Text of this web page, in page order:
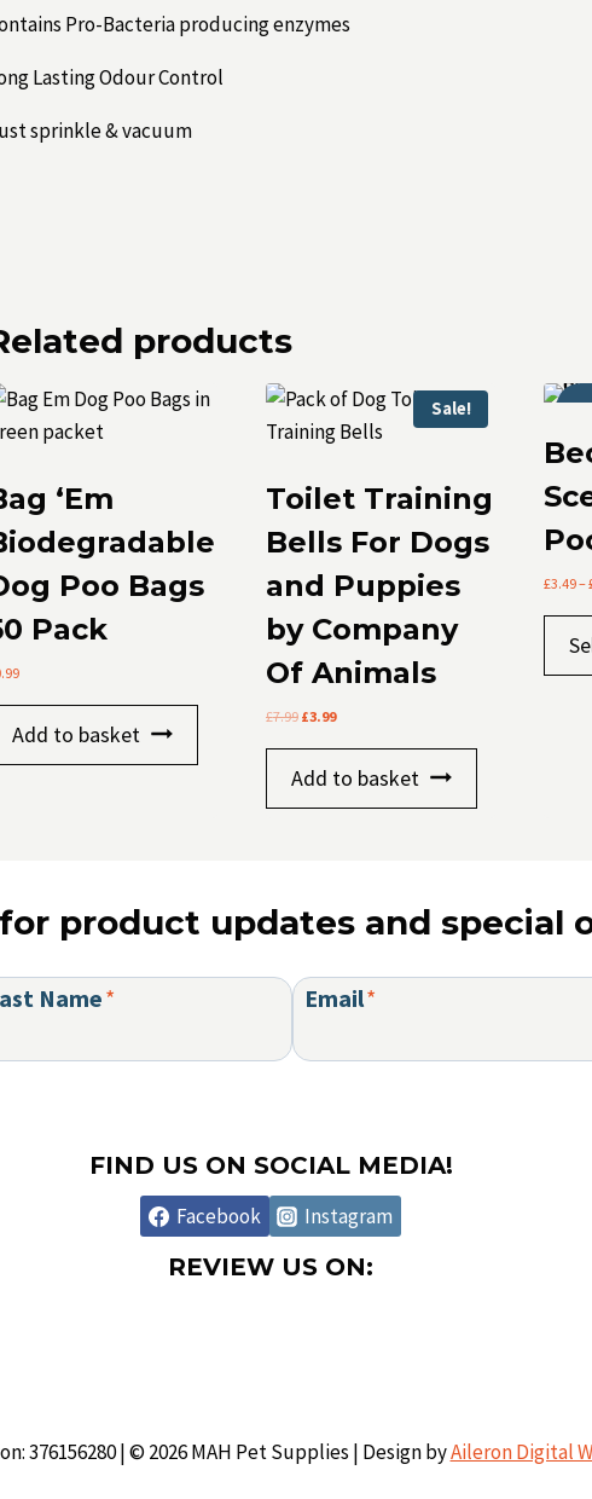
Pro-Bacteria producing enzymes
Lasting Odour Control
sprinkle & vacuum
products
‘Em
Poo Bags
Pack
Add to basket
Sale!
Toilet Training
Bells For Dogs
and Puppies
by Company
Of Animals
£7.99 Original
£7.99.
£3.99Current
£3.99.
Add to basket
£3.49–
product updates and special
Name* Email*
FIND US ON SOCIAL MEDIA!
Facebook Instagram
REVIEW US ON:
376156280 | © 2026 MAH Pet Supplies | Design byAileron Digital